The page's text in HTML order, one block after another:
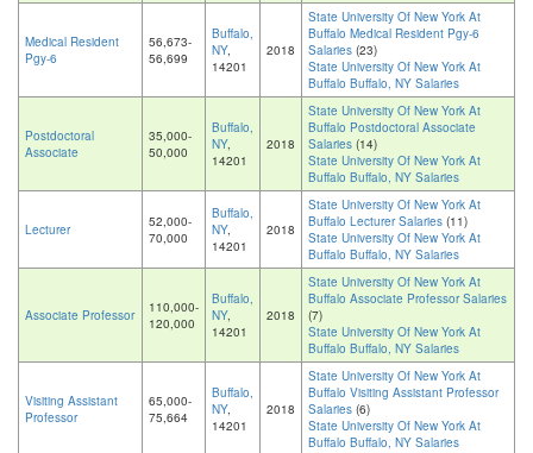
Medical Resident
Pgy-6
56,673-
56,699
Buffalo,
NY,
14201
2018
State University Of New York At
Buffalo Medical Resident Pgy-6
Salaries (23)
State University Of New York At
Buffalo Buffalo, NY Salaries
Postdoctoral
Associate
35,000-
50,000
Buffalo,
NY,
14201
2018
State University Of New York At
Buffalo Postdoctoral Associate
Salaries (14)
State University Of New York At
Buffalo Buffalo, NY Salaries
Lecturer
52,000-
70,000
Buffalo,
NY,
14201
2018
State University Of New York At
Buffalo Lecturer Salaries (11)
State University Of New York At
Buffalo Buffalo, NY Salaries
Associate Professor
110,000-
120,000
Buffalo,
NY,
14201
2018
State University Of New York At
Buffalo Associate Professor Salaries
(7)
State University Of New York At
Buffalo Buffalo, NY Salaries
Visiting Assistant
Professor
65,000-
75,664
Buffalo,
NY,
14201
2018
State University Of New York At
Buffalo Visiting Assistant Professor
Salaries (6)
State University Of New York At
Buffalo Buffalo, NY Salaries